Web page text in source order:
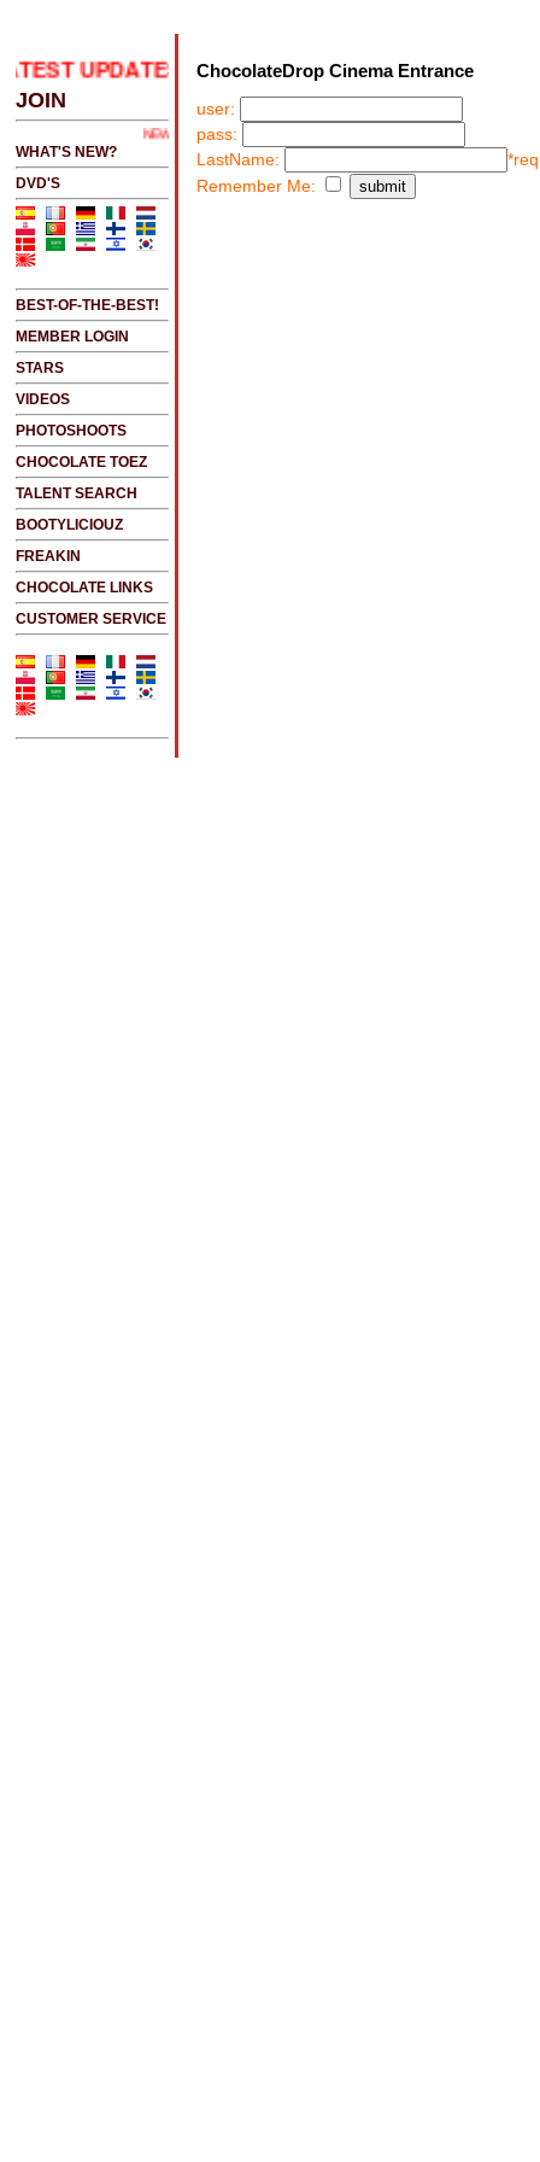
UPDATES.....CLICK HERE 2 SEE LATEST
JOIN
NEW!!!....NEW!!!!...NEW!!!...NEW!!!...
WHAT'S NEW?
DVD'S
BEST-OF-THE-BEST!
MEMBER LOGIN
STARS
VIDEOS
PHOTOSHOOTS
CHOCOLATE TOEZ
TALENT SEARCH
BOOTYLICIOUZ
FREAKIN
CHOCOLATE LINKS
CUSTOMER SERVICE
ChocolateDrop Cinema Entrance
user:
pass:
LastName:
Remember Me: